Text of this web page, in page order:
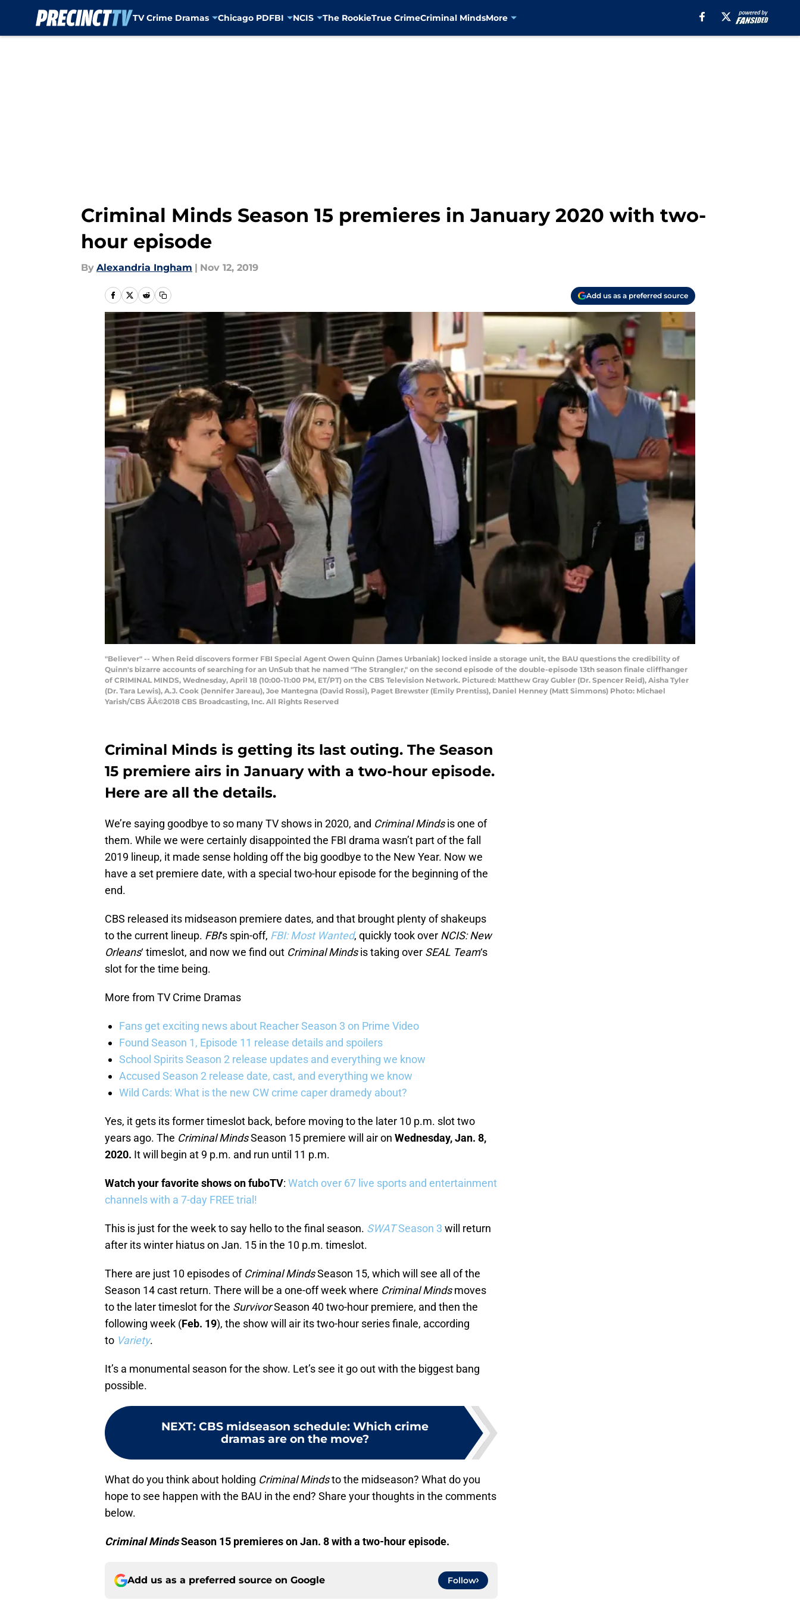
TV Crime Dramas Chicago PDFBI NCIS The RookieTrue CrimeCriminal MindsMore
Criminal Minds Season 15 premieres in January 2020 with two-
hour episode
By Alexandria Ingham | Nov 12, 2019
Add us as a preferred source
"Believer" -- When Reid discovers former FBI Special Agent Owen Quinn (James Urbaniak) locked inside a storage unit, the BAU questions the credibility of
Quinn's bizarre accounts of searching for an UnSub that he named "The Strangler," on the second episode of the double-episode 13th season finale cliffhanger
of CRIMINAL MINDS, Wednesday, April 18 (10:00-11:00 PM, ET/PT) on the CBS Television Network. Pictured: Matthew Gray Gubler (Dr. Spencer Reid), Aisha Tyler
(Dr. Tara Lewis), A.J. Cook (Jennifer Jareau), Joe Mantegna (David Rossi), Paget Brewster (Emily Prentiss), Daniel Henney (Matt Simmons) Photo: Michael
Yarish/CBS ÃÂ©2018 CBS Broadcasting, Inc. All Rights Reserved
Criminal Minds is getting its last outing. The Season
15 premiere airs in January with a two-hour episode.
Here are all the details.
We’re saying goodbye to so many TV shows in 2020, and Criminal Mindsis one of
them. While we were certainly disappointed the FBI drama wasn’t part of the fall
2019 lineup, it made sense holding off the big goodbye to the New Year. Now we
have a set premiere date, with a special two-hour episode for the beginning of the
end.
CBS released its midseason premiere dates, and that brought plenty of shakeups
to the current lineup. FBI‘s spin-off, FBI: Most Wanted, quickly took over NCIS: New
Orleans‘ timeslot, and now we find out Criminal Mindsis taking over SEAL Team‘s
slot for the time being.
More from TV Crime Dramas
Fans get exciting news about Reacher Season 3 on Prime Video
Found Season 1, Episode 11 release details and spoilers
School Spirits Season 2 release updates and everything we know
Accused Season 2 release date, cast, and everything we know
Wild Cards: What is the new CW crime caper dramedy about?
Yes, it gets its former timeslot back, before moving to the later 10 p.m. slot two
years ago. The Criminal MindsSeason 15 premiere will air on Wednesday, Jan. 8,
2020. It will begin at 9 p.m. and run until 11 p.m.
Watch your favorite shows on fuboTV: Watch over 67 live sports and entertainment
channels with a 7-day FREE trial!
This is just for the week to say hello to the final season. SWATSeason 3 will return
after its winter hiatus on Jan. 15 in the 10 p.m. timeslot.
There are just 10 episodes of Criminal MindsSeason 15, which will see all of the
Season 14 cast return. There will be a one-off week where Criminal Mindsmoves
to the later timeslot for the SurvivorSeason 40 two-hour premiere, and then the
following week (Feb. 19), the show will air its two-hour series finale, according
to Variety.
It’s a monumental season for the show. Let’s see it go out with the biggest bang
possible.
NEXT: CBS midseason schedule: Which crime
dramas are on the move?
What do you think about holding Criminal Mindsto the midseason? What do you
hope to see happen with the BAU in the end? Share your thoughts in the comments
below.
Criminal MindsSeason 15 premieres on Jan. 8 with a two-hour episode.
Add us as a preferred source on Google Follow